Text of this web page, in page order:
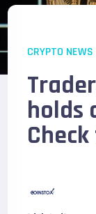
CRYPTO NEWS
holds